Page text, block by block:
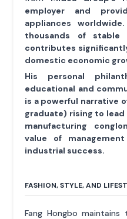
employer and
appliances
thousands of stable
contributes
domestic economic
His personal
educational and
is a powerful narrative
graduate) rising to lead
manufacturing
value of
industrial success.
FASHION, STYLE, AND
Fang Hongbo maintains